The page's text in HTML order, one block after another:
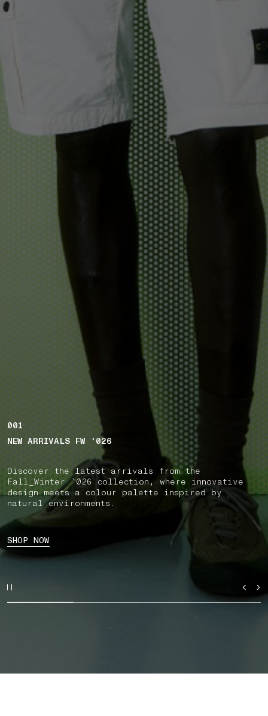
001
NEW ARRIVALS FW '026
Discover the latest arrivals from the
Fall_Winter ’026 collection, where innovative
design meets a colour palette inspired by
natural environments.
SHOP NOW